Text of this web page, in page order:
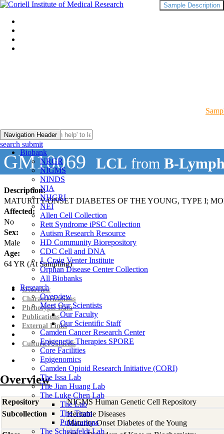
Navigation Header
Biobank
NRGR
NIGMS
NINDS
NIA
NHGRI
NEI
Allen Cell Collection
Rett Syndrome iPSC Collection
Autism Research Resource
HD Community Biorepository
CDC Cell and DNA
J. Craig Venter Institute
Orphan Disease Center Collection
All Biobanks
Research
Overview
Meet Our Scientists
Our Faculty
Our Scientific Staff
Camden Cancer Research Center
Epigenetic Therapies SPORE
Core Facilities
Epigenomics
Camden Opioid Research Initiative (CORI)
The Issa Lab
The Jian Huang Lab
The Luke Chen Lab
The Lab
The Team
Publications
The Scheinfeldt Lab
search submit
GM10069 LCL from B-
Description:
MATURITY-ONSET DIABETES OF THE YOUNG, TYPE I;
Affected:
No
Sex:
Male
Age:
64YR (At Sampling)
Sample Description
Overview
Characterizations
Phenotypic Data
Publications
External Links
Culture Protocols
Overview
Repository
NIGMS Human Genetic Cell Repository
Subcollection
Heritable Diseases
Maturity-Onset Diabetes of the Young